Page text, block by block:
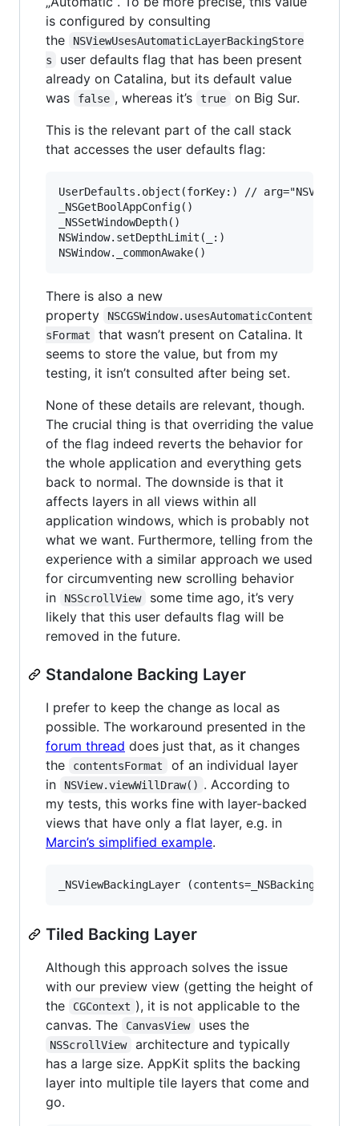
is configured by consulting
the
NSViewUsesAutomaticLayerBackingStore
s
user defaults flag that has been present
already on Catalina, but its default value
was
false , whereas it’s true
on Big Sur.
This is the relevant part of the call stack
that accesses the user defaults flag:
UserDefaults.object(forKey:) //
_NSGetBoolAppConfig()
_NSSetWindowDepth()
NSWindow.setDepthLimit(_:)
There is also a new
property
NSCGSWindow.usesAutomaticContent
sFormat
that wasn’t present on Catalina. It
seems to store the value, but from my
testing, it isn’t consulted after being set.
None of these details are relevant, though.
The crucial thing is that overriding the value
of the flag indeed reverts the behavior for
the whole application and everything gets
back to normal. The downside is that it
affects layers in all views within all
application windows, which is probably not
what we want. Furthermore, telling from the
experience with a similar approach we used
for circumventing new scrolling behavior
in
NSScrollView
some time ago, it’s very
likely that this user defaults flag will be
removed in the future.
Standalone Backing Layer
I prefer to keep the change as local as
possible. The workaround presented in the
forum thread does just that, as it changes
the
contentsFormat
of an individual layer
in
NSView.viewWillDraw() . According to
my tests, this works fine with layer-backed
views that have only a flat layer, e.g. in
Marcin’s simplified example.
Tiled Backing Layer
Although this approach solves the issue
with our preview view (getting the height of
the
CGContext ), it is not applicable to the
canvas. The
CanvasView uses the
NSScrollView
architecture and typically
has a large size. AppKit splits the backing
layer into multiple tile layers that come and
go.